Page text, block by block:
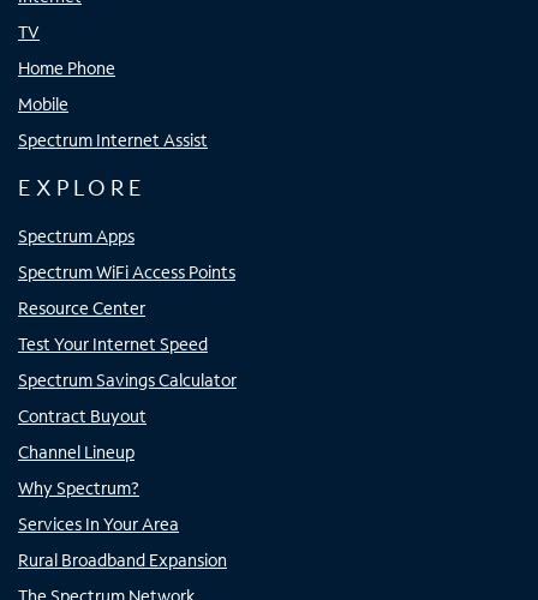
TV
Home Phone
Mobile
Spectrum Internet Assist
EXPLORE
Spectrum Apps
Spectrum WiFi Access Points
Resource Center
Test Your Internet Speed
Spectrum Savings Calculator
Contract Buyout
Channel Lineup
Why Spectrum?
Services In Your Area
Rural Broadband Expansion